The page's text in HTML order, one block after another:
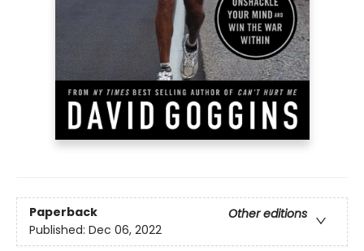
Paperback
Other editions
Published: Dec 06, 2022